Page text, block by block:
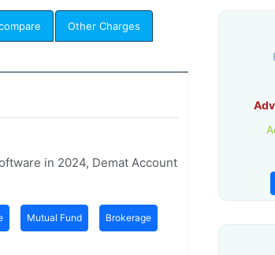
Other Charges
in 2024, Demat Account
Mutual Fund Brokerage